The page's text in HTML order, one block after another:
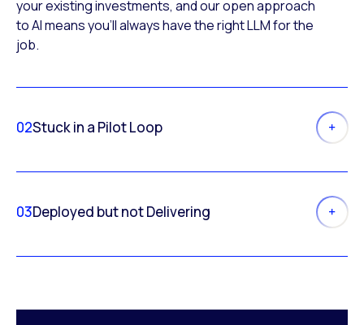
your existing investments, and our open approach
to AI means you’ll always have the right LLM for the
job.
02Stuck in a Pilot Loop
03Deployed but not Delivering